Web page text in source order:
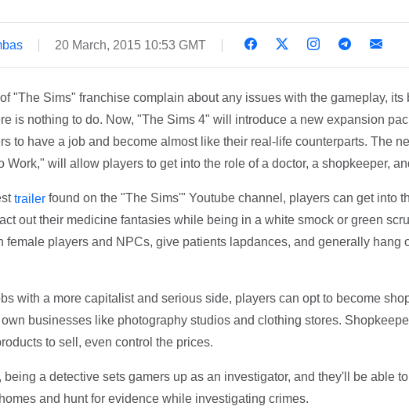
20 March, 2015 10:53 GMT
"The Sims" franchise complain about any issues with the gameplay, its
is nothing to do. Now, "The Sims 4" will introduce a new expansion
to have a job and become almost like their real-life counterparts. The
Work," will allow players to get into the role of a doctor, a shopkeeper,
trailerfound on the "The Sims'" Youtube channel, players can get into
out their medicine fantasies while being in a white smock or green
female players and NPCs, give patients lapdances, and generally hang
with a more capitalist and serious side, players can opt to become
businesses like photography studios and clothing stores.
to sell, even control the prices.
being a detective sets gamers up as an investigator, and they'll be able
and hunt for evidence while investigating crimes.